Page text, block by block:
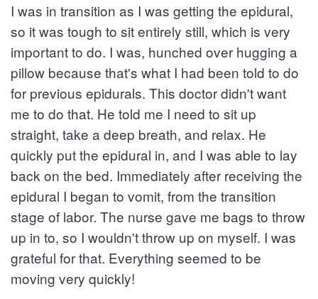
I was in transition as I was getting the epidural,
so it was tough to sit entirely still, which is very
important to do. I was, hunched over hugging a
pillow because that's what I had been told to do
for previous epidurals. This doctor didn't want
me to do that. He told me I need to sit up
straight, take a deep breath, and relax. He
quickly put the epidural in, and I was able to lay
back on the bed. Immediately after receiving the
epidural I began to vomit, from the transition
stage of labor. The nurse gave me bags to throw
up in to, so I wouldn't throw up on myself. I was
grateful for that. Everything seemed to be
moving very quickly!